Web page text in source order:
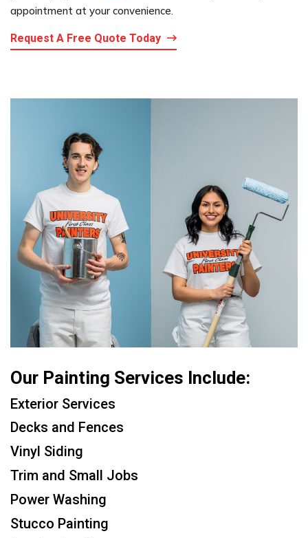
appointment at your convenience.
Request A Free Quote Today
Our Painting Services Include:
Exterior Services
Decks and Fences
Vinyl Siding
Trim and Small Jobs
Power Washing
Stucco Painting